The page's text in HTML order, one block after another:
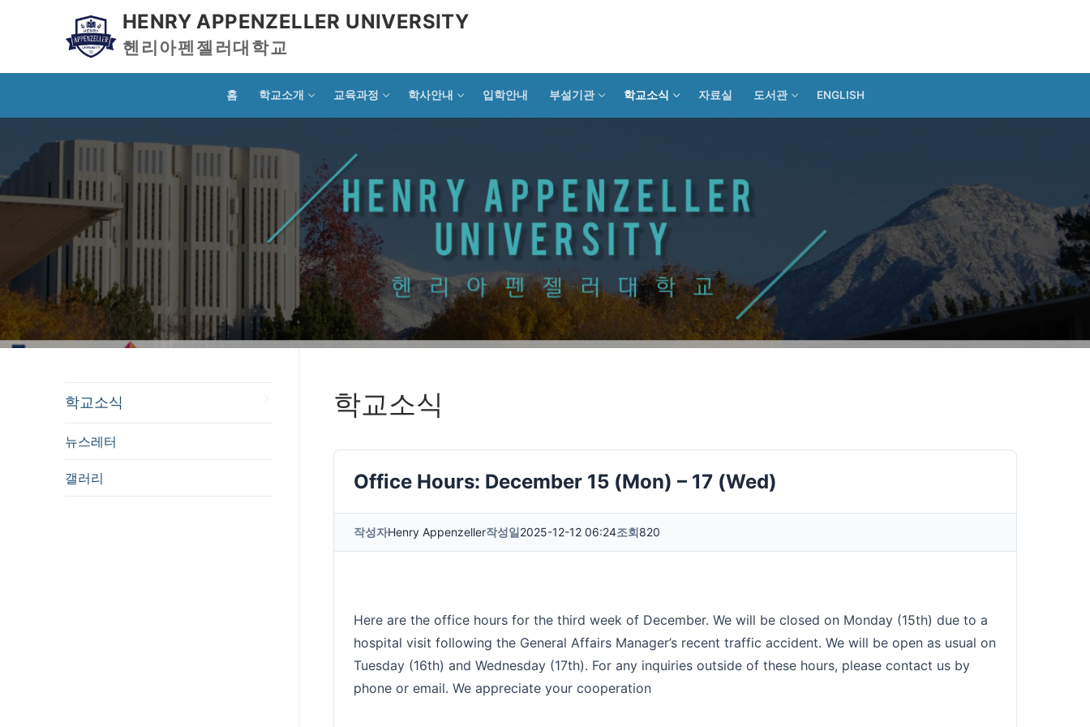
HENRY APPENZELLER UNIVERSITY
헨리아펜젤러대학교
홈 학교소개 교육과정 학사안내 입학안내 부설기관 학교소식 자료실 도서관 ENGLISH
학교소식
Office Hours: December 15 (Mon) – 17 (Wed)
작성자Henry Appenzeller작성일2025-12-12 06:24조회820
Here are the office hours for the third week of December. We will be closed on Monday (15th) due to a
hospital visit following the General Affairs Manager’s recent traffic accident. We will be open as usual on
Tuesday (16th) and Wednesday (17th). For any inquiries outside of these hours, please contact us by
phone or email. We appreciate your cooperation
학교소식
뉴스레터
갤러리